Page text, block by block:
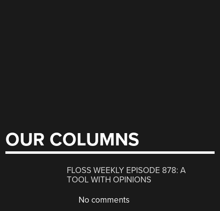
OUR COLUMNS
FLOSS WEEKLY EPISODE 878: A
TOOL WITH OPINIONS
No comments